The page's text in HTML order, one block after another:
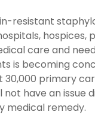
resistant
hospices,
care and
is becoming
30,000 primary
have an
medical remedy.